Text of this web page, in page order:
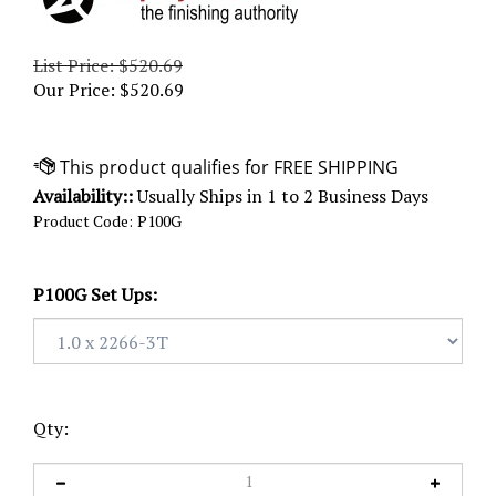
List Price: $520.69
Our Price: $520.69
Availability::Usually Ships in 1 to 2 Business Days
Product Code: P100G
P100G Set Ups:
Qty: